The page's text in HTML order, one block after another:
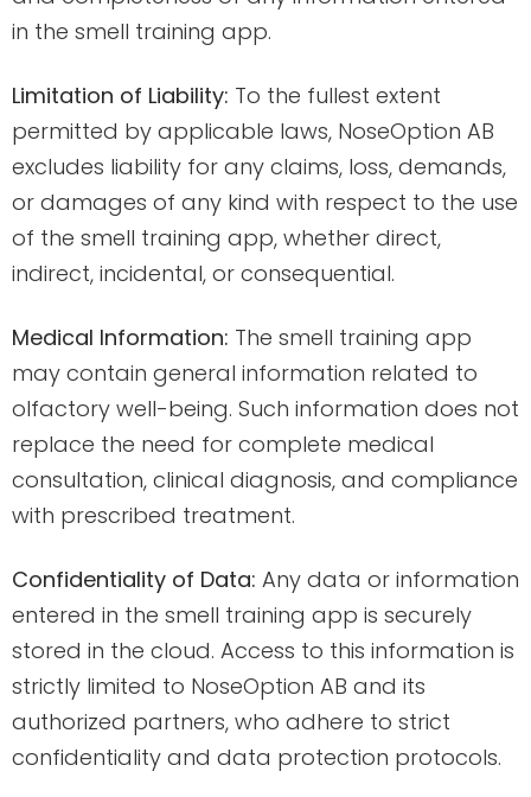
in the smell training app.
Limitation of Liability: To the fullest extent
permitted by applicable laws, NoseOption AB
excludes liability for any claims, loss, demands,
or damages of any kind with respect to the use
of the smell training app, whether direct,
indirect, incidental, or consequential.
Medical Information: The smell training app
may contain general information related to
olfactory well-being. Such information does not
replace the need for complete medical
consultation, clinical diagnosis, and compliance
with prescribed treatment.
Confidentiality of Data: Any data or information
entered in the smell training app is securely
stored in the cloud. Access to this information is
strictly limited to NoseOption AB and its
authorized partners, who adhere to strict
confidentiality and data protection protocols.